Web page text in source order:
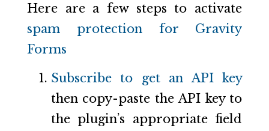
Here are a few steps to activate
spam protection for Gravity
Forms
Subscribe to get an API key
then copy-paste the API key to
the plugin’s appropriate field